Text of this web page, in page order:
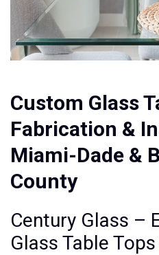
Custom Glass
Fabrication &
Miami-Dade &
County
Century Glass –
Glass Table